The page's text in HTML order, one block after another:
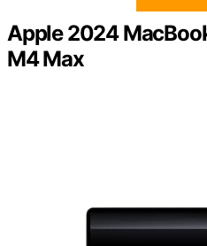
Apple 2024
M4 Max